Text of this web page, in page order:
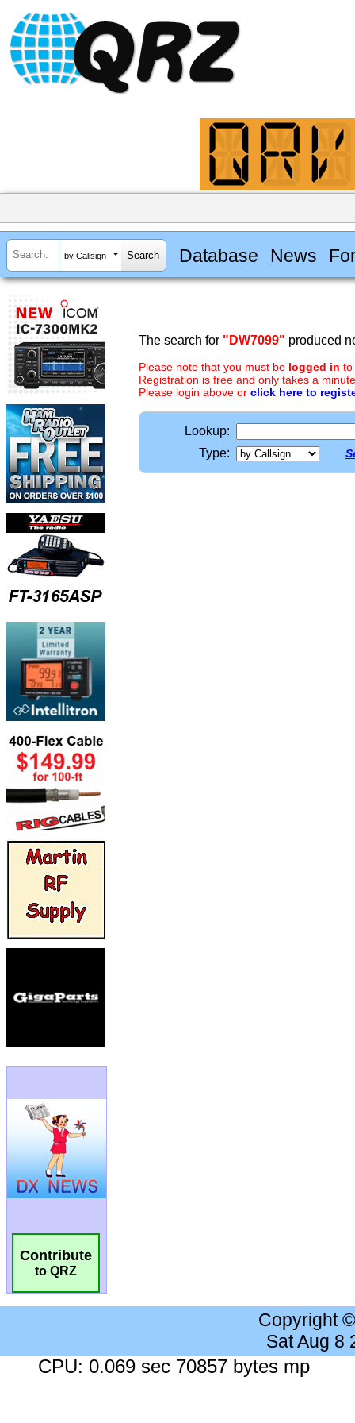
by Callsign Database News
Contribute
to QRZ
The search for "DW7099" produced
Please note that you must be logged in to
Registration is free and only takes a
Please login above or click here to
Lookup:
Type:
Copyright
Sat Aug 8
CPU: 0.069 sec 70857 bytes mp